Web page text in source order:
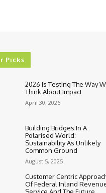
Picks
2026 Is Testing The Way
Think About Impact
April 30, 2026
Building Bridges In A
Polarised World:
Sustainability As Unlikely
Common Ground
August 5, 2025
Customer Centric
Of Federal Inland